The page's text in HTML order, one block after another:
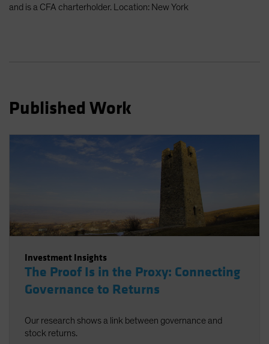
Switzerland
and is a CFA charterholder. Location: New York
Published Work
Investment Insights
The Proof Is in the Proxy: Connecting
Governance to Returns
Our research shows a link between governance and
stock returns.